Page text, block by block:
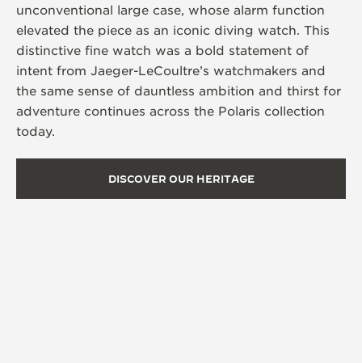
unconventional large case, whose alarm function
elevated the piece as an iconic diving watch. This
distinctive fine watch was a bold statement of
intent from Jaeger-LeCoultre’s watchmakers and
the same sense of dauntless ambition and thirst for
adventure continues across the Polaris collection
today.
DISCOVER OUR HERITAGE